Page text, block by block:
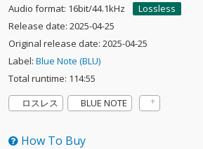
Audio format: 16bit/44.1kHz
Lossless
Release date: 2025-04-25
Original release date: 2025-04-25
Label: Blue Note (BLU)
Total runtime: 114:55
ロスレス
BLUE NOTE
How To Buy